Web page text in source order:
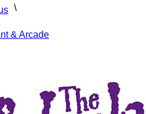
& Arcade